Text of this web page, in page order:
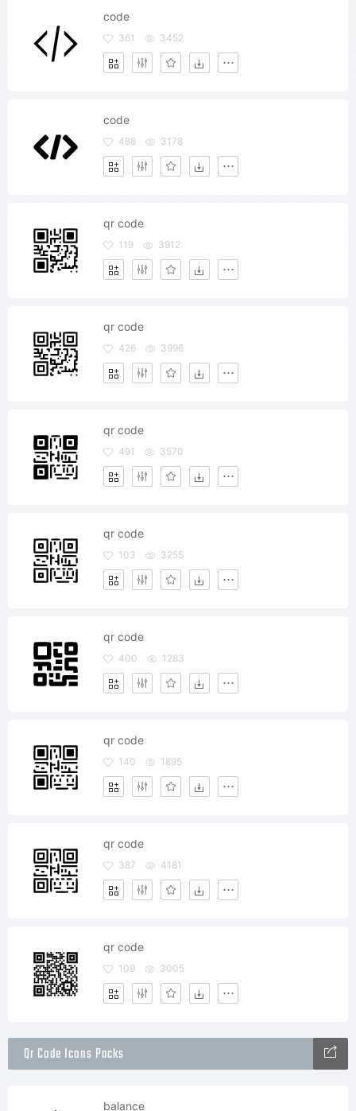
code
361 3452
code
488 3178
qr code
119 3912
qr code
426 3996
qr code
491 3570
qr code
103 3255
qr code
400 1283
qr code
140 1895
qr code
387 4181
qr code
109 3005
Qr Code Icons Packs
balance